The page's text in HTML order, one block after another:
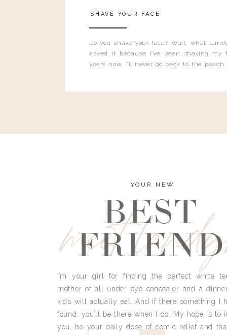
Do you shave your face? Wait, what
asked it because I’ve been shaving my
years now. I’ll never go back to the
SHAVE YOUR FACE
meet
YOUR NEW
BEST
FRIEND
I’m your girl for finding the perfect white
mother of all under eye concealer and a
kids will actually eat. And if there something I
found, you’ll be there when I do. My hope is to
you, be your daily dose of comic relief and